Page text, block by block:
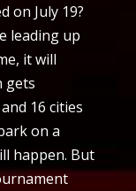
on July 19?
leading up
it will
gets
16 cities
on a
happen. But